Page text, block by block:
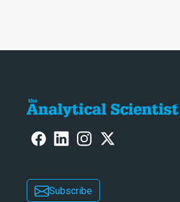
Subscribe